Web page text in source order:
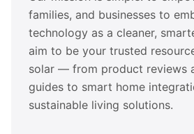
families, and businesses to
technology as a cleaner,
aim to be your trusted
solar — from product reviews
guides to smart home
sustainable living solutions.